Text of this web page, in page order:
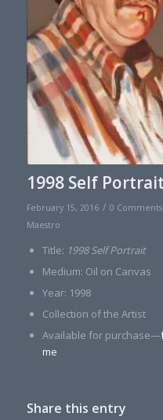
1998 Self Portrait
February 15, 2016 / 0 Comments
Maestro
Title: 1998 Self Portrait
Medium: Oil on Canvas
Year: 1998
Collection of the Artist
Available for purchase—
me
Share this entry